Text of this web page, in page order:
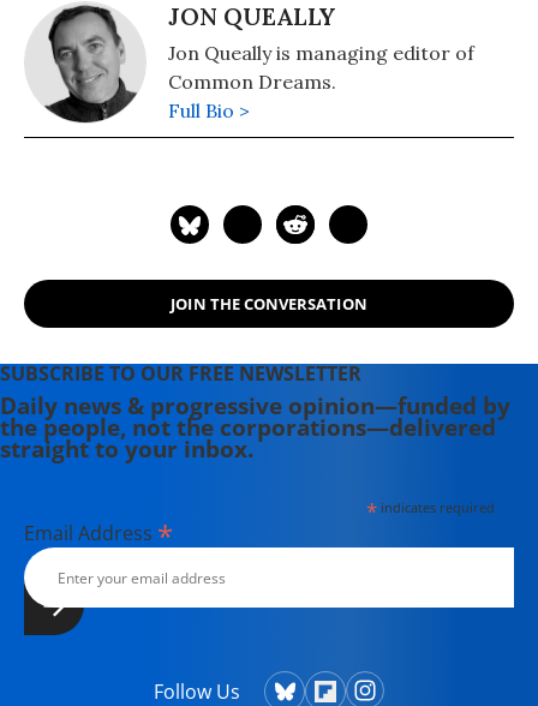
JON QUEALLY
Jon Queally is managing editor of
Common Dreams.
Full Bio >
JOIN THE CONVERSATION
SUBSCRIBE TO OUR FREE NEWSLETTER
Daily news & progressive opinion—funded by
the people, not the corporations—delivered
straight to your inbox.
*indicates required
Email Address *
Follow Us